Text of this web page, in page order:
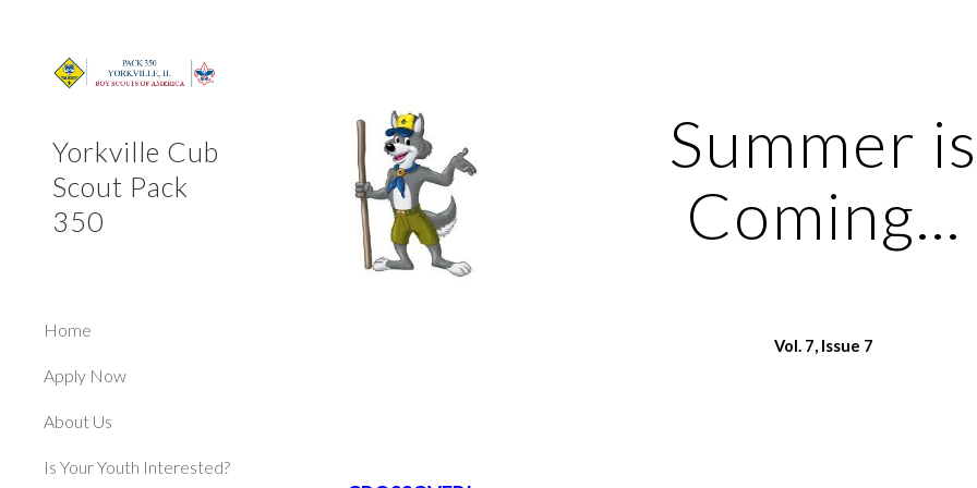
Yorkville Cub
Scout Pack
350
Home
Apply Now
About Us
Is Your Youth Interested?
Summer is
Coming...
Vol. 7, Issue 7